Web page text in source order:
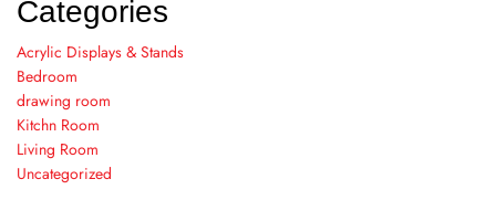
Categories
Acrylic Displays & Stands
Bedroom
drawing room
Kitchn Room
Living Room
Uncategorized